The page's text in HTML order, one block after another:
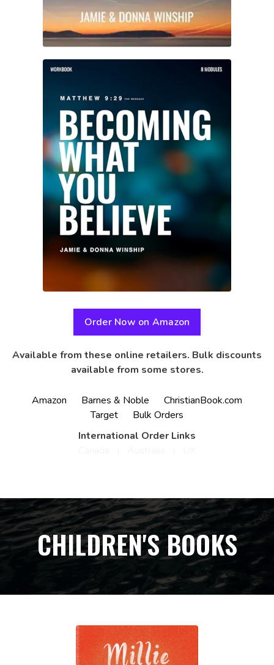
Order Now on Amazon
Available from these online retailers. Bulk discounts
available from some stores.
Amazon Barnes & Noble
ChristianBook.com
Target
Bulk Orders
International Order Links
CHILDREN'S BOOKS